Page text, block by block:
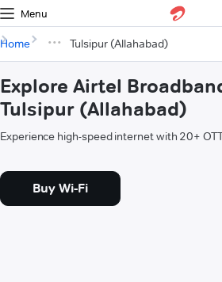
Menu
Home Tulsipur (Allahabad)
Explore Airtel
Tulsipur (Allahabad)
Experience high-speed internet with 20+
Buy Wi-Fi